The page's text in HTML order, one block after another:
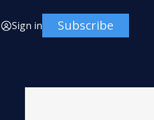
Sign in Subscribe